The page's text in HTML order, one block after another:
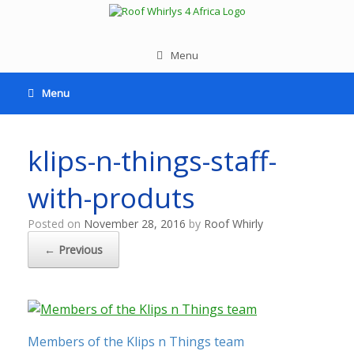
Menu
Menu
klips-n-things-staff-
with-produts
Posted on November 28, 2016 by Roof Whirly
← Previous
Members of the Klips n Things team